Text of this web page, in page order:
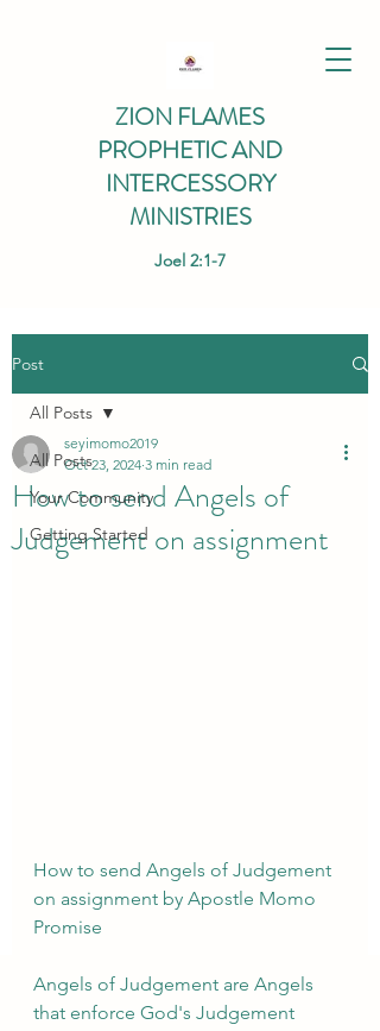
ZION FLAMES
PROPHETIC AND
INTERCESSORY
MINISTRIES
Joel 2:1-7
Post
All Posts
Your Community
Getting Started
All Posts
How to send Angels of
Judgement on assignment
seyimomo2019
Oct 23, 2024 3 min read
How to send Angels of Judgement
on assignment by Apostle Momo
Promise
Angels of Judgement are Angels
that enforce God's Judgement